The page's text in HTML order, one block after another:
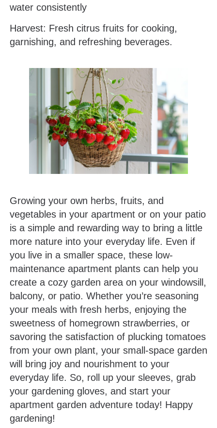
water consistently
Harvest: Fresh citrus fruits for cooking,
garnishing, and refreshing beverages.
Growing your own herbs, fruits, and
vegetables in your apartment or on your patio
is a simple and rewarding way to bring a little
more nature into your everyday life. Even if
you live in a smaller space, these low-
maintenance apartment plants can help you
create a cozy garden area on your windowsill,
balcony, or patio. Whether you’re seasoning
your meals with fresh herbs, enjoying the
sweetness of homegrown strawberries, or
savoring the satisfaction of plucking tomatoes
from your own plant, your small-space garden
will bring joy and nourishment to your
everyday life. So, roll up your sleeves, grab
your gardening gloves, and start your
apartment garden adventure today! Happy
gardening!